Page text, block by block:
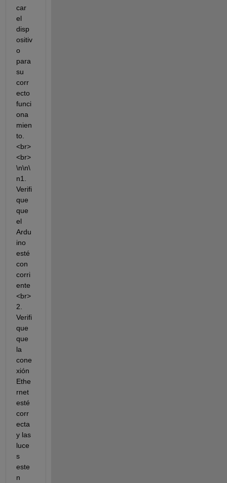
car
el
disp
ositiv
o
para
su
corr
ecto
funci
ona
mien
to.
<br>
<br>
\n\n\
n1.
Verifi
que
que
el
Ardu
ino
esté
con
corri
ente
<br>
2.
Verifi
que
que
la
cone
xión
Ethe
rnet
esté
corr
ecta
y las
luce
s
este
n